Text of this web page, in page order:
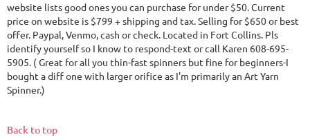
website lists good ones you can purchase for under $50. Current
price on website is $799 + shipping and tax. Selling for $650 or best
offer. Paypal, Venmo, cash or check. Located in Fort Collins. Pls
identify yourself so I know to respond-text or call Karen 608-695-
5905. ( Great for all you thin-fast spinners but fine for beginners-I
bought a diff one with larger orifice as I'm primarily an Art Yarn
Spinner.)
Back to top